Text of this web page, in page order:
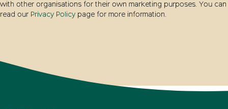
with other organisations for their own marketing purposes. You can
read our Privacy Policy page for more information.